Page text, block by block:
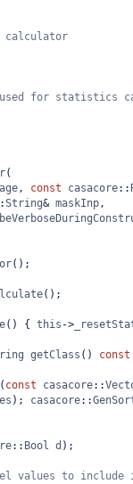
for statistics
(
, const casacore::
String& maskInp,
();
();
() { this ->
getClass () const
( const casacore::
); casacore::
:: Bool d );
values to include